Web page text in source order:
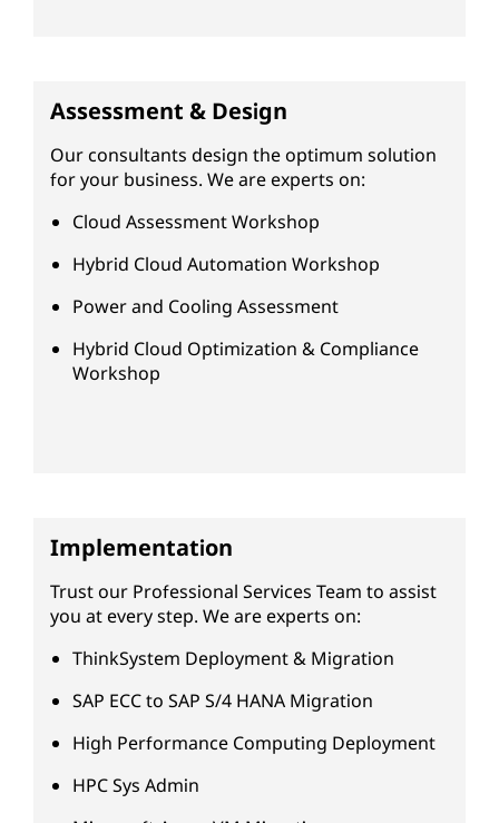
Assessment & Design
Our consultants design the optimum solution
for your business. We are experts on:
Cloud Assessment Workshop
Hybrid Cloud Automation Workshop
Power and Cooling Assessment
Hybrid Cloud Optimization & Compliance
Workshop
Implementation
Trust our Professional Services Team to assist
you at every step. We are experts on:
ThinkSystem Deployment & Migration
SAP ECC to SAP S/4 HANA Migration
High Performance Computing Deployment
HPC Sys Admin